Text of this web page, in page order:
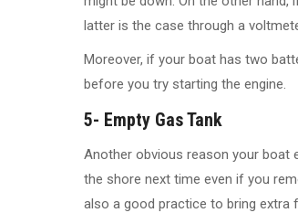
latter is the case through a
Moreover, if your boat has two
before you try starting the engine.
5- Empty Gas Tank
Another obvious reason your boat
the shore next time even if you
also a good practice to bring extra